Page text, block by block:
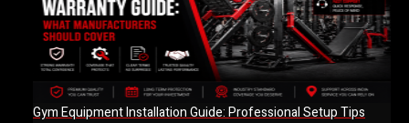
Gym Equipment Installation Guide: Professional Setup Tips